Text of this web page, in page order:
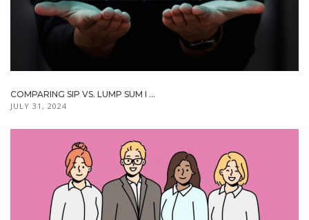
COMPARING SIP VS. LUMP SUM I ...
JULY 31, 2024